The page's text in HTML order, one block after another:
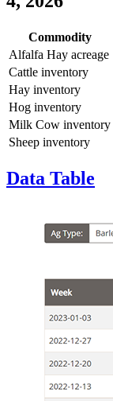
Commodity
Alfalfa Hay acreage
Cattle inventory
Hay inventory
Hog inventory
Milk Cow inventory
Sheep inventory
Data Table